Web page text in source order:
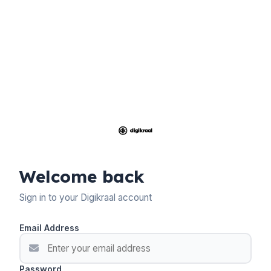
Welcome back
Sign in to your Digikraal account
Email Address
Password